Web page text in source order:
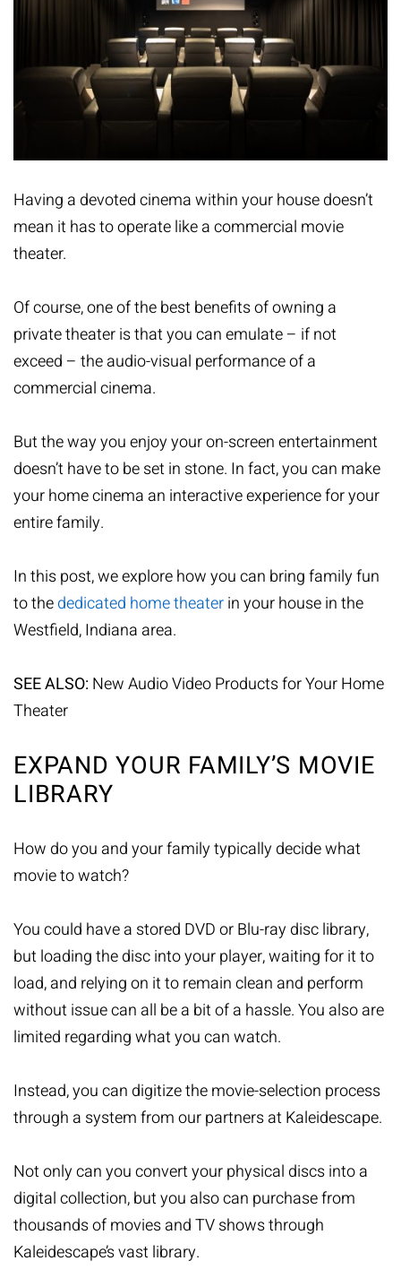
Having a devoted cinema within your house doesn’t
mean it has to operate like a commercial movie
theater.
Of course, one of the best benefits of owning a
private theater is that you can emulate – if not
exceed – the audio-visual performance of a
commercial cinema.
But the way you enjoy your on-screen entertainment
doesn’t have to be set in stone. In fact, you can make
your home cinema an interactive experience for your
entire family.
In this post, we explore how you can bring family fun
to thededicated home theaterin your house in the
Westfield, Indiana area.
SEE ALSO:New Audio Video Products for Your Home
Theater
EXPAND YOUR FAMILY’S MOVIE
LIBRARY
How do you and your family typically decide what
movie to watch?
You could have a stored DVD or Blu-ray disc library,
but loading the disc into your player, waiting for it to
load, and relying on it to remain clean and perform
without issue can all be a bit of a hassle. You also are
limited regarding what you can watch.
Instead, you can digitize the movie-selection process
through a system from our partners at Kaleidescape.
Not only can you convert your physical discs into a
digital collection, but you also can purchase from
thousands of movies and TV shows through
Kaleidescape’s vast library.